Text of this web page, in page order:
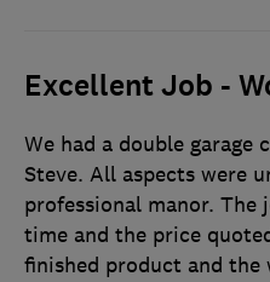
Excellent Job -
We had a double garage
Steve. All aspects were
professional manor. The
time and the price
finished product and the